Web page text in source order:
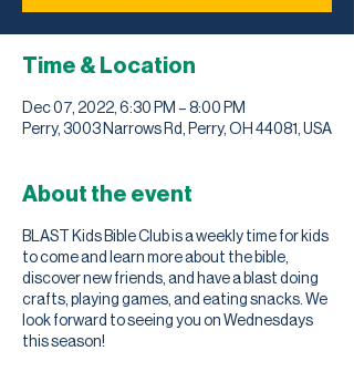
Time & Location
Dec 07, 2022, 6:30 PM – 8:00 PM
Perry, 3003 Narrows Rd, Perry, OH 44081, USA
About the event
BLAST Kids Bible Club is a weekly time for kids
to come and learn more about the bible,
discover new friends, and have a blast doing
crafts, playing games, and eating snacks. We
look forward to seeing you on Wednesdays
this season!